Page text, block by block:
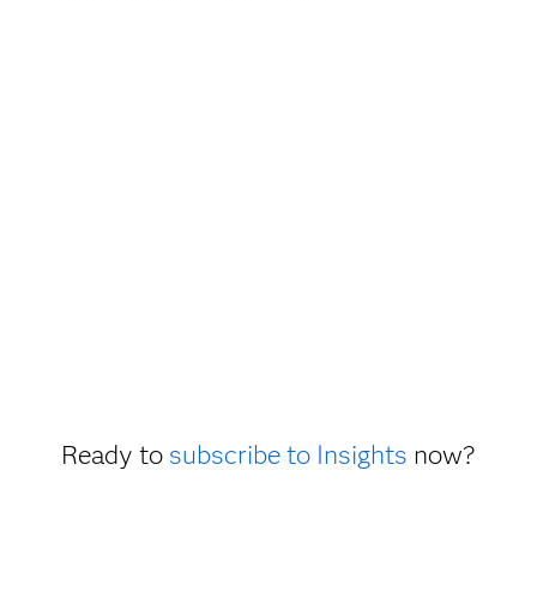
Ready to subscribe to Insights now?